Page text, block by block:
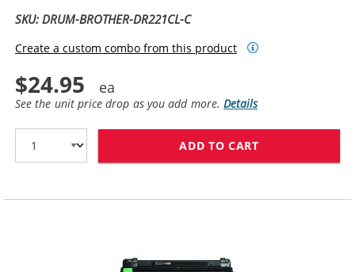
SKU: DRUM-BROTHER-DR221CL-C
Create a custom combo from this product
$24.95
See the unit price drop as you add more.Details
ADD TO CART